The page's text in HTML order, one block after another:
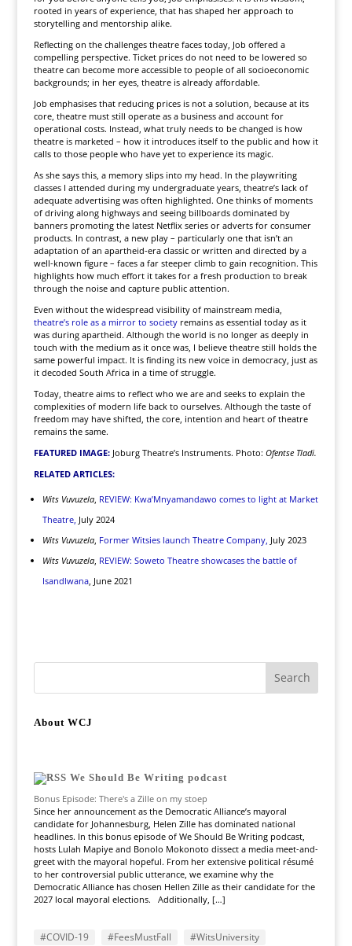
rooted in years of experience, that has shaped her approach to
storytelling and mentorship alike.
Reflecting on the challenges theatre faces today, Job offered a
compelling perspective. Ticket prices do not need to be lowered so
theatre can become more accessible to people of all socioeconomic
backgrounds; in her eyes, theatre is already affordable.
Job emphasises that reducing prices is not a solution, because at its
core, theatre must still operate as a business and account for
operational costs. Instead, what truly needs to be changed is how
theatre is marketed – how it introduces itself to the public and how it
calls to those people who have yet to experience its magic.
As she says this, a memory slips into my head. In the playwriting
classes I attended during my undergraduate years, theatre’s lack of
adequate advertising was often highlighted. One thinks of moments
of driving along highways and seeing billboards dominated by
banners promoting the latest Netflix series or adverts for consumer
products. In contrast, a new play – particularly one that isn’t an
adaptation of an apartheid-era classic or written and directed by a
well-known figure – faces a far steeper climb to gain recognition. This
highlights how much effort it takes for a fresh production to break
through the noise and capture public attention.
Even without the widespread visibility of mainstream media,
theatre’s role as a mirror to societyremains as essential today as it
was during apartheid. Although the world is no longer as deeply in
touch with the medium as it once was, I believe theatre still holds the
same powerful impact. It is finding its new voice in democracy, just as
it decoded South Africa in a time of struggle.
Today, theatre aims to reflect who we are and seeks to explain the
complexities of modern life back to ourselves. Although the taste of
freedom may have shifted, the core, intention and heart of theatre
remains the same.
FEATURED IMAGE: Joburg Theatre’s Instruments. Photo: Ofentse Tladi.
RELATED ARTICLES:
Wits Vuvuzela, REVIEW: Kwa’Mnyamandawo comes to light at Market
Theatre, July 2024
Wits Vuvuzela, Former Witsies launch Theatre Company, July 2023
Wits Vuvuzela, REVIEW: Soweto Theatre showcases the battle of
Isandlwana, June 2021
About WCJ
We Should Be Writing podcast
Bonus Episode: There's a Zille on my stoep
Since her announcement as the Democratic Alliance’s mayoral
candidate for Johannesburg, Helen Zille has dominated national
headlines. In this bonus episode of We Should Be Writing podcast,
hosts Lulah Mapiye and Bonolo Mokonoto dissect a media meet-and-
greet with the mayoral hopeful. From her extensive political résumé
to her controversial public utterance, we examine why the
Democratic Alliance has chosen Hellen Zille as their candidate for the
2027 local mayoral elections. Additionally, […]
#COVID-19 #FeesMustFall #WitsUniversity